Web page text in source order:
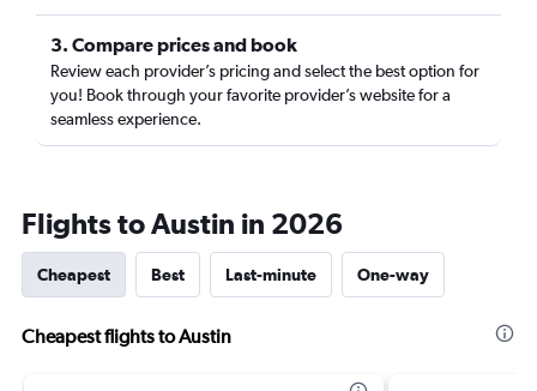
3. Compare prices and book
Review each provider’s pricing and select the best option for
you! Book through your favorite provider’s website for a
seamless experience.
Flights to Austin in 2026
Cheapest Best Last-minute One-way
Cheapest flights to Austin